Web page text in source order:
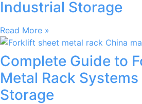
Industrial Storage
Read More »
Complete Guide to
Metal Rack
Storage